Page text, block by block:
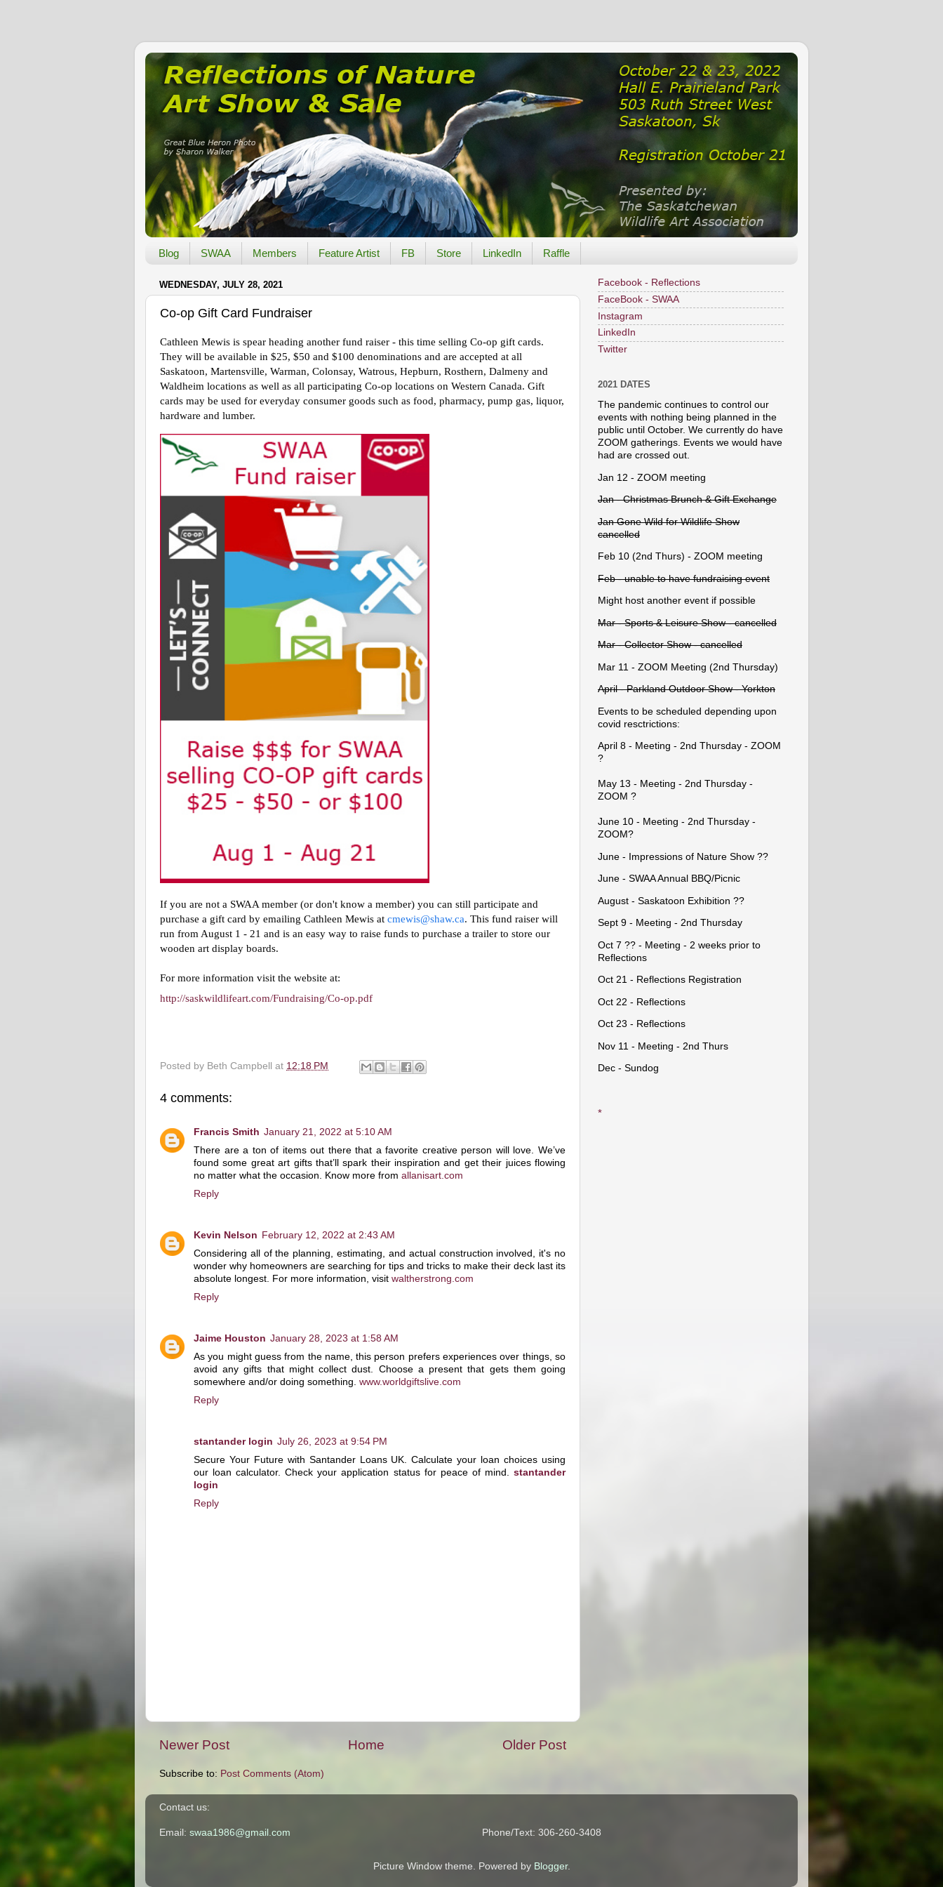
Blog SWAA Members Feature Artist FB Store LinkedIn Raffle
WEDNESDAY, JULY 28, 2021
Co-op Gift Card Fundraiser
Cathleen Mewis is spear heading another fund raiser - this time selling Co-op gift cards.
They will be available in $25, $50 and $100 denominations and are accepted at all
Saskatoon, Martensville, Warman, Colonsay, Watrous, Hepburn, Rosthern, Dalmeny and
Waldheim locations as well as all participating Co-op locations on Western Canada. Gift
cards may be used for everyday consumer goods such as food, pharmacy, pump gas, liquor,
hardware and lumber.
If you are not a SWAA member (or don't know a member) you can still participate and
purchase a gift card by emailing Cathleen Mewis at cmewis@shaw.ca. This fund raiser will
run from August 1 - 21 and is an easy way to raise funds to purchase a trailer to store our
wooden art display boards.
For more information visit the website at:
http://saskwildlifeart.com/Fundraising/Co-op.pdf
Posted by Beth Campbell at 12:18 PM
4 comments:
Francis Smith January 21, 2022 at 5:10 AM
There are a ton of items out there that a favorite creative person will love. We’ve
found some great art gifts that’ll spark their inspiration and get their juices flowing
no matter what the occasion. Know more from allanisart.com
Reply
Kevin Nelson February 12, 2022 at 2:43 AM
Considering all of the planning, estimating, and actual construction involved, it's no
wonder why homeowners are searching for tips and tricks to make their deck last its
absolute longest. For more information, visit waltherstrong.com
Reply
Jaime Houston January 28, 2023 at 1:58 AM
As you might guess from the name, this person prefers experiences over things, so
avoid any gifts that might collect dust. Choose a present that gets them going
somewhere and/or doing something. www.worldgiftslive.com
Reply
stantander login July 26, 2023 at 9:54 PM
Secure Your Future with Santander Loans UK. Calculate your loan choices using
our loan calculator. Check your application status for peace of mind. stantander
login
Reply
Newer Post Older Post
Home
Subscribe to: Post Comments (Atom)
Facebook - Reflections
FaceBook - SWAA
Instagram
LinkedIn
Twitter
2021 DATES
The pandemic continues to control our
events with nothing being planned in the
public until October. We currently do have
ZOOM gatherings. Events we would have
had are crossed out.
Jan 12 - ZOOM meeting
Jan - Christmas Brunch & Gift Exchange
Jan Gone Wild for Wildlife Show
cancelled
Feb 10 (2nd Thurs) - ZOOM meeting
Feb - unable to have fundraising event
Might host another event if possible
Mar - Sports & Leisure Show - cancelled
Mar - Collector Show - cancelled
Mar 11 - ZOOM Meeting (2nd Thursday)
April - Parkland Outdoor Show - Yorkton
Events to be scheduled depending upon
covid resctrictions:
April 8 - Meeting - 2nd Thursday - ZOOM
?
May 13 - Meeting - 2nd Thursday -
ZOOM ?
June 10 - Meeting - 2nd Thursday -
ZOOM?
June - Impressions of Nature Show ??
June - SWAA Annual BBQ/Picnic
August - Saskatoon Exhibition ??
Sept 9 - Meeting - 2nd Thursday
Oct 7 ?? - Meeting - 2 weeks prior to
Reflections
Oct 21 - Reflections Registration
Oct 22 - Reflections
Oct 23 - Reflections
Nov 11 - Meeting - 2nd Thurs
Dec - Sundog
*
Contact us:
Email: swaa1986@gmail.com Phone/Text: 306-260-3408
Picture Window theme. Powered by Blogger.